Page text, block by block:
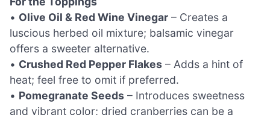
• Olive Oil & Red Wine Vinegar – Creates a
luscious herbed oil mixture; balsamic vinegar
offers a sweeter alternative.
• Crushed Red Pepper Flakes – Adds a hint of
heat; feel free to omit if preferred.
• Pomegranate Seeds – Introduces sweetness
and vibrant color; dried cranberries can be a